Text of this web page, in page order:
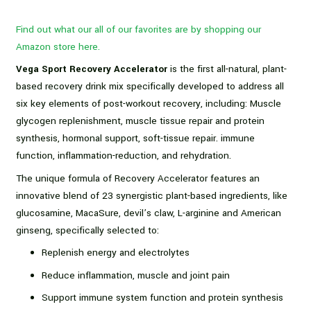
Find out what our all of our favorites are by shopping our
Amazon store here.
Vega Sport Recovery Acceleratoris the first all-natural, plant-
based recovery drink mix specifically developed to address all
six key elements of post-workout recovery, including: Muscle
glycogen replenishment, muscle tissue repair and protein
synthesis, hormonal support, soft-tissue repair. immune
function, inflammation-reduction, and rehydration.
The unique formula of Recovery Accelerator features an
innovative blend of 23 synergistic plant-based ingredients, like
glucosamine, MacaSure, devil’s claw, L-arginine and American
ginseng, specifically selected to:
Replenish energy and electrolytes
Reduce inflammation, muscle and joint pain
Support immune system function and protein synthesis